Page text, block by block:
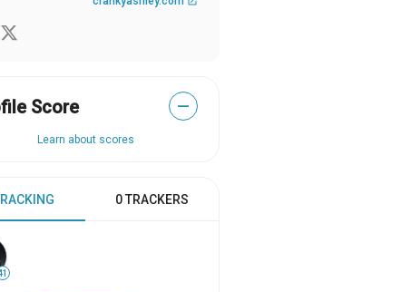
Score —
Learn about scores
0 TRACKERS